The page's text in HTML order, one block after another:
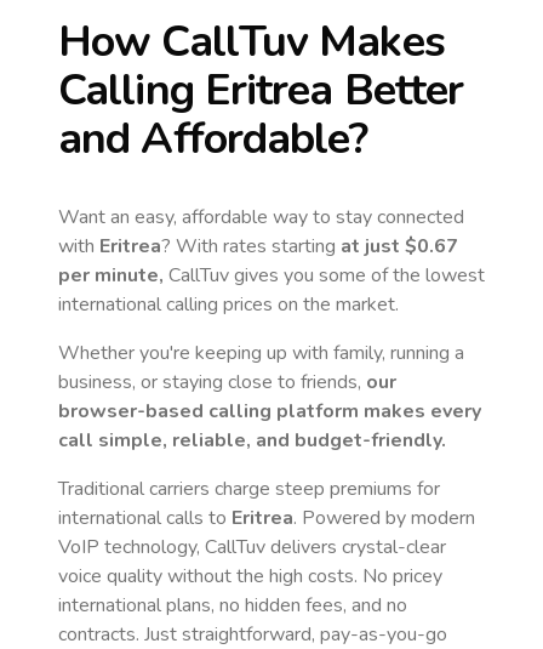
How CallTuv Makes
Calling Eritrea Better
and Affordable?
Want an easy, affordable way to stay connected
with Eritrea? With rates starting at just $0.67
per minute, CallTuv gives you some of the lowest
international calling prices on the market.
Whether you're keeping up with family, running a
business, or staying close to friends, our
browser-based calling platform makes every
call simple, reliable, and budget-friendly.
Traditional carriers charge steep premiums for
international calls to Eritrea. Powered by modern
VoIP technology, CallTuv delivers crystal-clear
voice quality without the high costs. No pricey
international plans, no hidden fees, and no
contracts. Just straightforward, pay-as-you-go